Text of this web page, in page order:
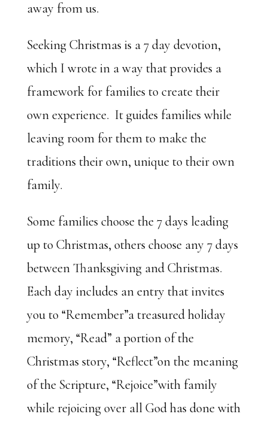
away from us.
Seeking Christmas is a 7 day devotion,
which I wrote in a way that provides a
framework for families to create their
own experience. It guides families while
leaving room for them to make the
traditions their own, unique to their own
family.
Some families choose the 7 days leading
up to Christmas, others choose any 7 days
between Thanksgiving and Christmas.
Each day includes an entry that invites
you to “Remember”a treasured holiday
memory, “Read” a portion of the
Christmas story, “Reflect”on the meaning
of the Scripture, “Rejoice”with family
while rejoicing over all God has done with